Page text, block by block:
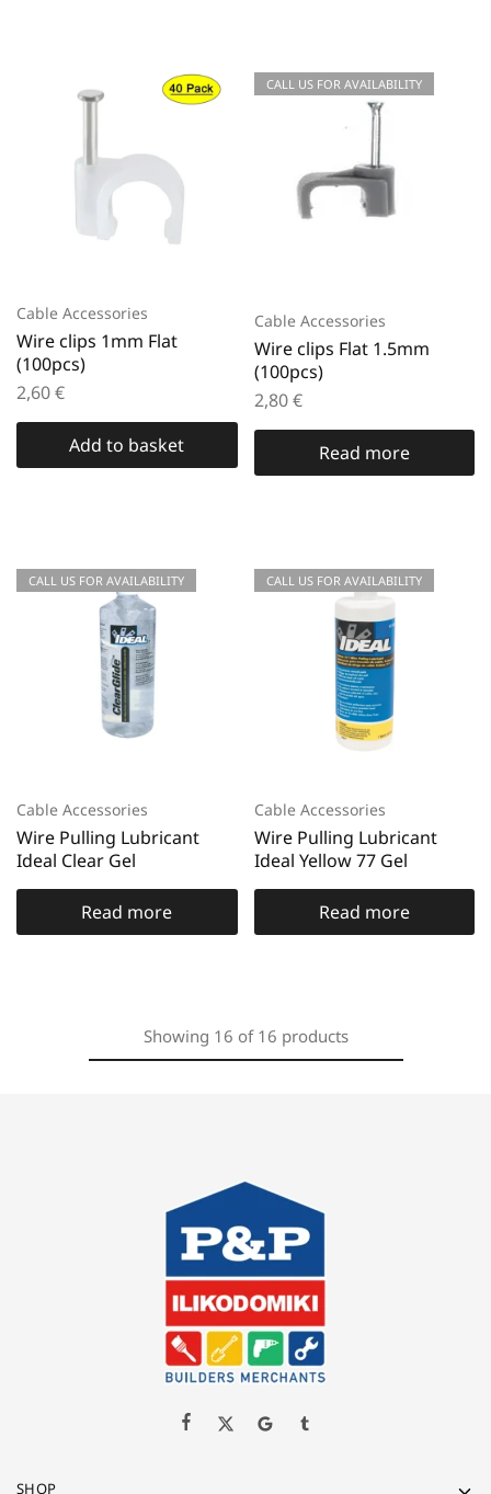
Cable Accessories
Wire clips 1mm Flat
(100pcs)
2,60€
Add to basket
CALL US FOR AVAILABILITY
Cable Accessories
Wire clips Flat 1.5mm
(100pcs)
2,80€
Read more
CALL US FOR AVAILABILITY
Cable Accessories
Wire Pulling Lubricant
Ideal Clear Gel
Read more
CALL US FOR AVAILABILITY
Cable Accessories
Wire Pulling Lubricant
Ideal Yellow 77 Gel
Read more
Showing 16 of 16 products
SHOP